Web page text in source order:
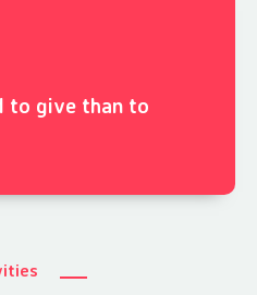
to give than to